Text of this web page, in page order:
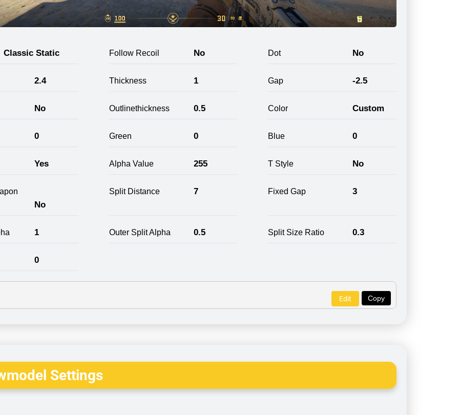
Classic Static Follow Recoil No Dot No
2.4 Thickness 1 Gap -2.5
No Outlinethickness 0.5 Color Custom
0 Green 0 Blue 0
Yes Alpha Value 255 T Style No
No
Split Distance 7 Fixed Gap 3
1 Outer Split Alpha 0.5 Split Size Ratio 0.3
0
Copy
Edit
Settings